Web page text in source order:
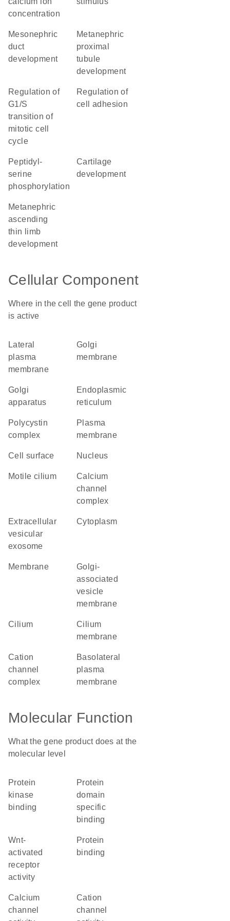
concentration
mesonephric
duct
development
metanephric
proximal
tubule
development
regulation of
G1/S
transition of
mitotic cell
cycle
regulation of
cell adhesion
peptidyl-
serine
phosphorylation
cartilage
development
metanephric
ascending
thin limb
development
Cellular Component
Where in the cell the gene product
is active
lateral
plasma
membrane
Golgi
membrane
Golgi
apparatus
endoplasmic
reticulum
polycystin
complex
plasma
membrane
cell surface nucleus
motile cilium
calcium
channel
complex
extracellular
vesicular
exosome
cytoplasm
membrane
Golgi-
associated
vesicle
membrane
cilium
cilium
membrane
cation
channel
complex
basolateral
plasma
membrane
Molecular Function
What the gene product does at the
molecular level
protein
kinase
binding
protein
domain
specific
binding
Wnt-
activated
receptor
activity
protein
binding
calcium
channel
cation
channel